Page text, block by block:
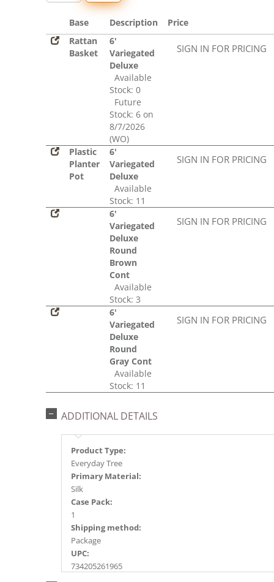
Base Description
Price
Rattan
Basket
6'
Variegated
Deluxe
Available
Stock: 0
Future
Stock: 6 on
8/7/2026
(WO)
SIGN IN FOR PRICING
Plastic
Planter
Pot
6'
Variegated
Deluxe
Available
Stock: 11
SIGN IN FOR PRICING
6'
Variegated
Deluxe
Round
Brown
Cont
Available
Stock: 3
SIGN IN FOR PRICING
6'
Variegated
Deluxe
Round
Gray Cont
Available
Stock: 11
SIGN IN FOR PRICING
ADDITIONAL DETAILS
Product Type:
Everyday Tree
Primary Material:
Silk
Case Pack:
1
Shipping method:
Package
UPC:
734205261965